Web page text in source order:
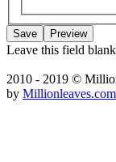
Leave this field blank
2010 - 2019 ©
by Millionleaves.com